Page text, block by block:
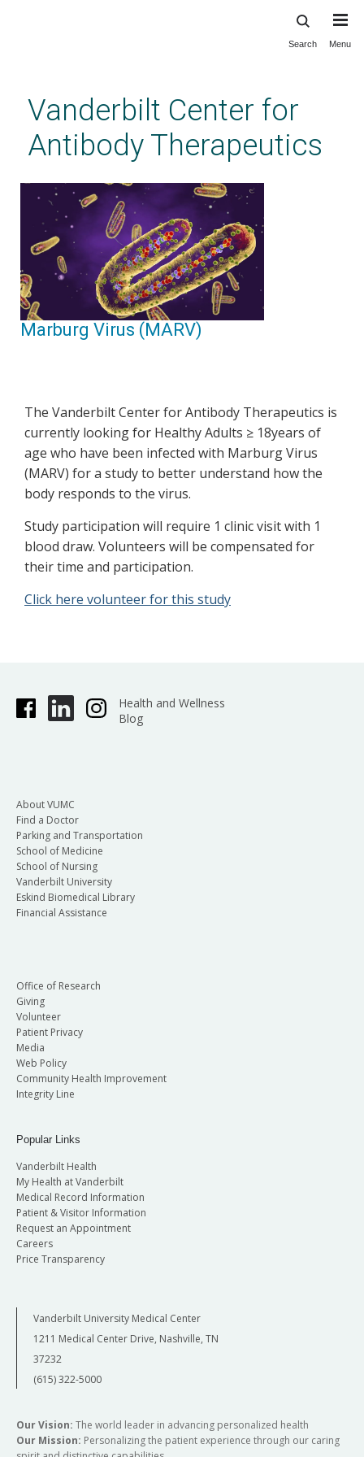
content
Search Menu
Vanderbilt Center for
Antibody Therapeutics
Marburg Virus (MARV)
The Vanderbilt Center for Antibody Therapeutics is
currently looking for Healthy Adults ≥ 18years of
age who have been infected with Marburg Virus
(MARV) for a study to better understand how the
body responds to the virus.
Study participation will require 1 clinic visit with 1
blood draw. Volunteers will be compensated for
their time and participation.
Click here volunteer for this study
Health and Wellness
Blog
About VUMC
Find a Doctor
Parking and Transportation
School of Medicine
School of Nursing
Vanderbilt University
Eskind Biomedical Library
Financial Assistance
Office of Research
Giving
Volunteer
Patient Privacy
Media
Web Policy
Community Health Improvement
Integrity Line
Popular Links
Vanderbilt Health
My Health at Vanderbilt
Medical Record Information
Patient & Visitor Information
Request an Appointment
Careers
Price Transparency
Vanderbilt University Medical Center
1211 Medical Center Drive, Nashville, TN
37232
(615) 322-5000
Our Vision: The world leader in advancing personalized health
Our Mission: Personalizing the patient experience through our caring